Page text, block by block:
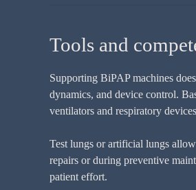
Tools and
Supporting BiPAP machines
dynamics, and device control.
ventilators and respiratory
Test lungs or artificial lungs
repairs or during preventive
patient effort.